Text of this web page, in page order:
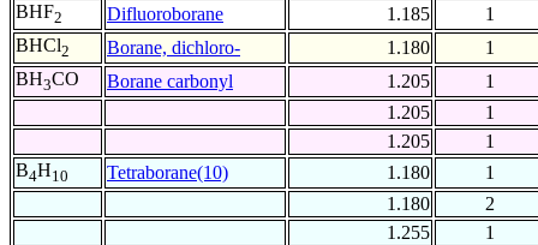
BHF2 Difluoroborane 1.185
1
BHCl2 Borane, dichloro- 1.180
1
BH3CO Borane carbonyl 1.205
1
1.205
1
1.205
1
B4H10 Tetraborane(10) 1.180
1
1.180
2
1.255
1